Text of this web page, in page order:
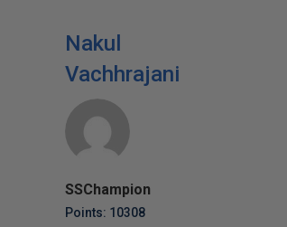
Nakul
Vachhrajani
SSChampion
Points: 10308